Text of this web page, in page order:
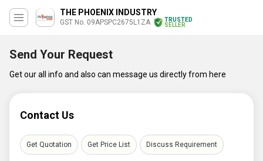
THE PHOENIX INDUSTRY
GST No. 09APSPC2675L1ZA
TRUSTED
SELLER
Send Your Request
Get our all info and also can message us directly from here
Contact Us
Get Quotation Get Price List Discuss Requirement